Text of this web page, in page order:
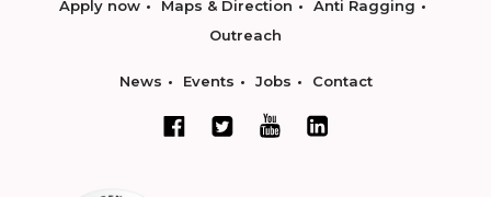
Apply now Maps & Direction
Anti Ragging
Outreach
News Events Jobs Contact